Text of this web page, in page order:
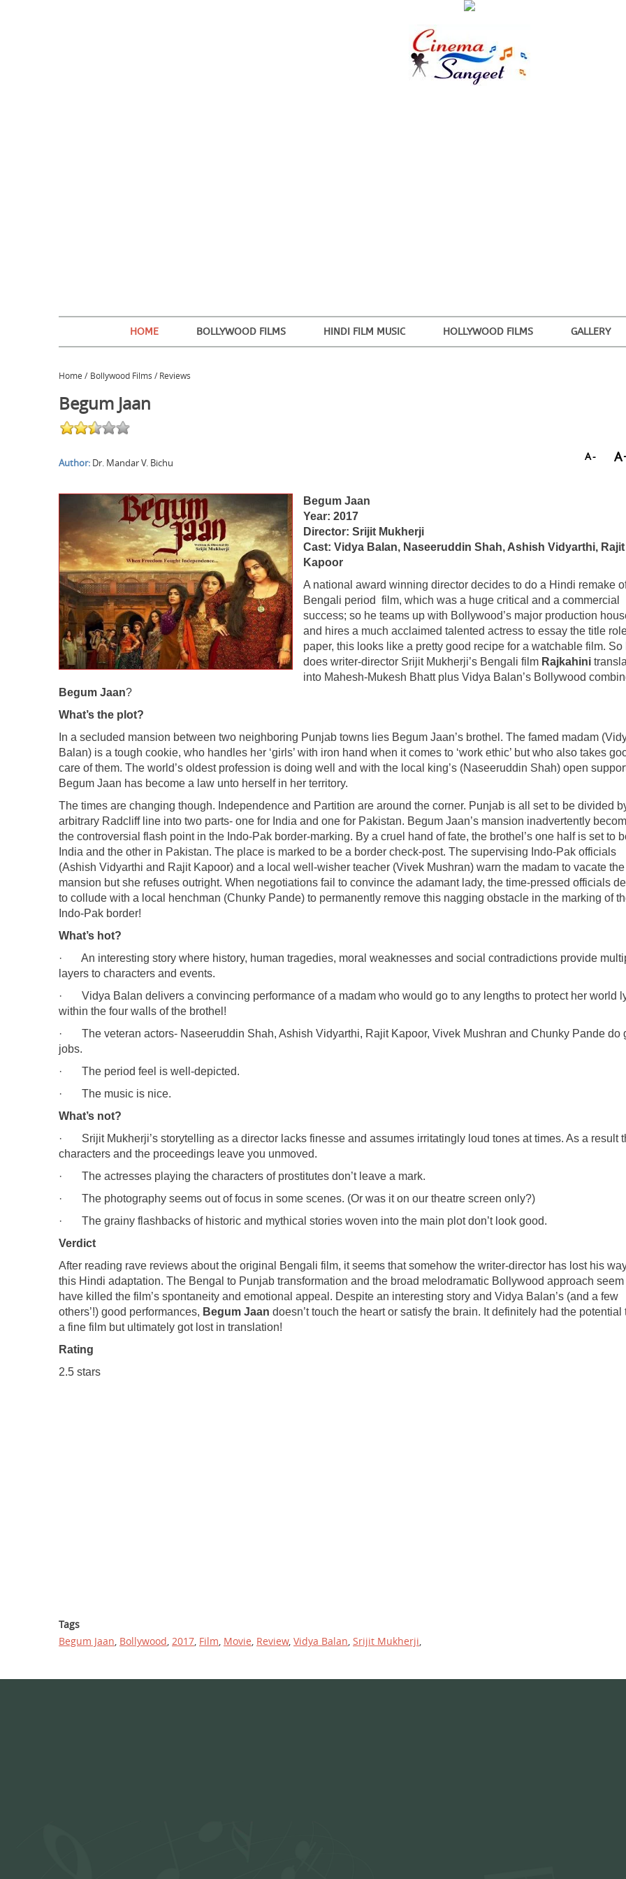
HOME BOLLYWOOD FILMS HINDI FILM MUSIC HOLLYWOOD FILMS GALLERY
Home / Bollywood Films / Reviews
Begum Jaan
Author: Dr. Mandar V. Bichu A-
Begum Jaan
Year: 2017
Director: Srijit Mukherji
Cast: Vidya Balan, Naseeruddin Shah, Ashish Vidyarthi, Rajit
Kapoor
A national award winning director decides to do a Hindi remake
Bengali period film, which was a huge critical and a commercial
success; so he teams up with Bollywood’s major production
and hires a much acclaimed talented actress to essay the title
paper, this looks like a pretty good recipe for a watchable film. So
does writer-director Srijit Mukherji’s Bengali film Rajkahini
into Mahesh-Mukesh Bhatt plus Vidya Balan’s Bollywood
Begum Jaan?
What’s the plot?
In a secluded mansion between two neighboring Punjab towns lies Begum Jaan’s brothel. The famed madam
Balan) is a tough cookie, who handles her ‘girls’ with iron hand when it comes to ‘work ethic’ but who also takes
care of them. The world’s oldest profession is doing well and with the local king’s (Naseeruddin Shah) open
Begum Jaan has become a law unto herself in her territory.
The times are changing though. Independence and Partition are around the corner. Punjab is all set to be divided
arbitrary Radcliff line into two parts- one for India and one for Pakistan. Begum Jaan’s mansion inadvertently
the controversial flash point in the Indo-Pak border-marking. By a cruel hand of fate, the brothel’s one half is set to
India and the other in Pakistan. The place is marked to be a border check-post. The supervising Indo-Pak officials
(Ashish Vidyarthi and Rajit Kapoor) and a local well-wisher teacher (Vivek Mushran) warn the madam to vacate the
mansion but she refuses outright. When negotiations fail to convince the adamant lady, the time-pressed officials
to collude with a local henchman (Chunky Pande) to permanently remove this nagging obstacle in the marking of
Indo-Pak border!
What’s hot?
· An interesting story where history, human tragedies, moral weaknesses and social contradictions provide
layers to characters and events.
· Vidya Balan delivers a convincing performance of a madam who would go to any lengths to protect her world
within the four walls of the brothel!
· The veteran actors- Naseeruddin Shah, Ashish Vidyarthi, Rajit Kapoor, Vivek Mushran and Chunky Pande do
jobs.
· The period feel is well-depicted.
· The music is nice.
What’s not?
· Srijit Mukherji’s storytelling as a director lacks finesse and assumes irritatingly loud tones at times. As a result
characters and the proceedings leave you unmoved.
· The actresses playing the characters of prostitutes don’t leave a mark.
· The photography seems out of focus in some scenes. (Or was it on our theatre screen only?)
· The grainy flashbacks of historic and mythical stories woven into the main plot don’t look good.
Verdict
After reading rave reviews about the original Bengali film, it seems that somehow the writer-director has lost his
this Hindi adaptation. The Bengal to Punjab transformation and the broad melodramatic Bollywood approach seem
have killed the film’s spontaneity and emotional appeal. Despite an interesting story and Vidya Balan’s (and a few
others’!) good performances, Begum Jaan doesn’t touch the heart or satisfy the brain. It definitely had the potential
a fine film but ultimately got lost in translation!
Rating
2.5 stars
Tags
Begum Jaan, Bollywood, 2017, Film, Movie, Review, Vidya Balan, Srijit Mukherji,